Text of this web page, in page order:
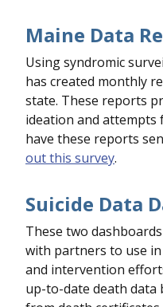
Maine Data
Using syndromic
has created monthly
state. These reports
ideation and attempts
have these reports
out this survey.
Suicide Data
These two
with partners to use
and intervention
up-to-date death data